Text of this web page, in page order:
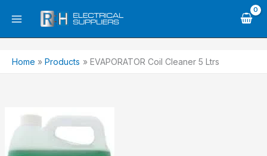
Home Products EVAPORATOR Coil Cleaner 5 Ltrs